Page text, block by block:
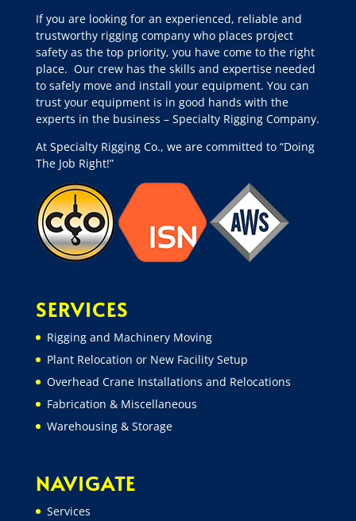
If you are looking for an experienced, reliable and
trustworthy rigging company who places project
safety as the top priority, you have come to the right
place. Our crew has the skills and expertise needed
to safely move and install your equipment. You can
trust your equipment is in good hands with the
experts in the business – Specialty Rigging Company.
At Specialty Rigging Co., we are committed to “Doing
The Job Right!”
SERVICES
Rigging and Machinery Moving
Plant Relocation or New Facility Setup
Overhead Crane Installations and Relocations
Fabrication & Miscellaneous
Warehousing & Storage
NAVIGATE
Services